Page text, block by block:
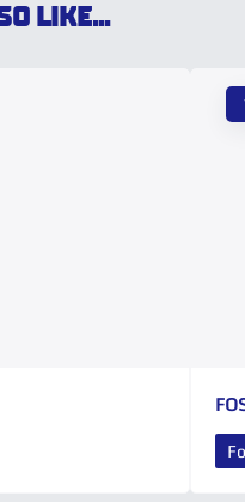
LIKE...